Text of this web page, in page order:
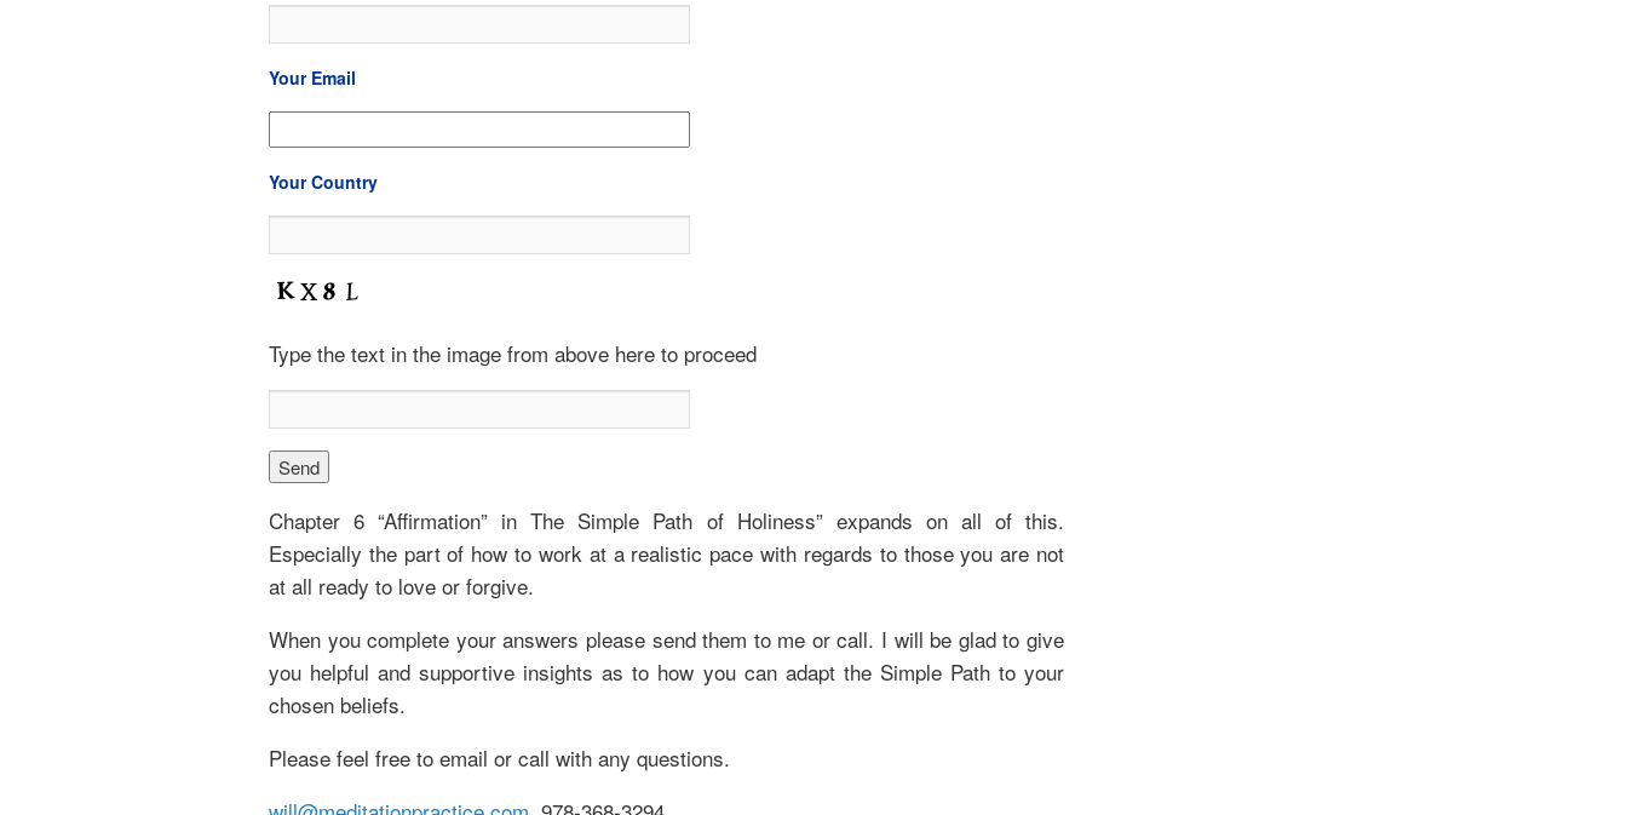
Your Email
Your Country
Type the text in the image from above here to proceed
Chapter 6 “Affirmation” in The Simple Path of Holiness” expands on all of this.
Especially the part of how to work at a realistic pace with regards to those you are not
at all ready to love or forgive.
When you complete your answers please send them to me or call. I will be glad to give
you helpful and supportive insights as to how you can adapt the Simple Path to your
chosen beliefs.
Please feel free to email or call with any questions.